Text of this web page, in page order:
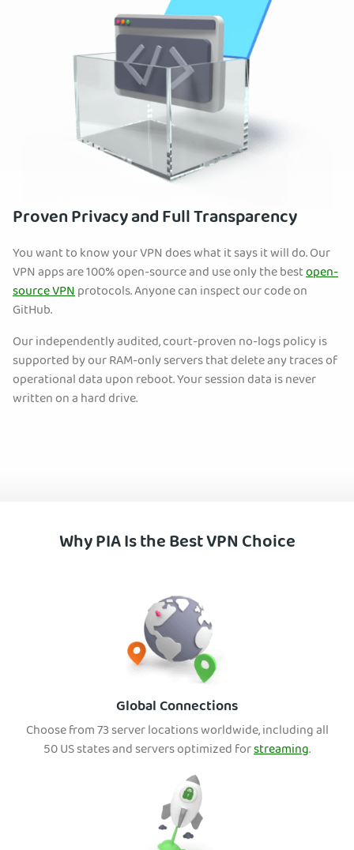
Proven Privacy and Full Transparency
You want to know your VPN does what it says it will do. Our
VPN apps are 100% open-source and use only the bestopen-
source VPNprotocols. Anyone can inspect our code on
GitHub.
Our independently audited, court-proven no-logs policy is
supported by our RAM-only servers that delete any traces of
operational data upon reboot. Your session data is never
written on a hard drive.
Why PIA Is the Best VPN Choice
Global Connections
Choose from 73 server locations worldwide, including all
50 US states and servers optimized forstreaming.